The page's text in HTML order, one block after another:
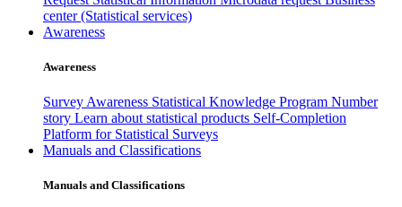
center (Statistical services)
Awareness
Awareness
Survey Awareness Statistical Knowledge Program Number
story Learn about statistical products Self-Completion
Platform for Statistical Surveys
Manuals and Classifications
Manuals and Classifications